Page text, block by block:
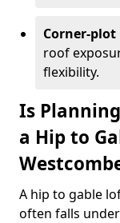
Corner-
roof
flexibility.
Is
a Hip to
A hip to gable
often falls